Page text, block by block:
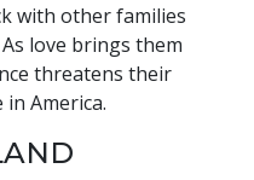
with other families
love brings them
threatens their
America.